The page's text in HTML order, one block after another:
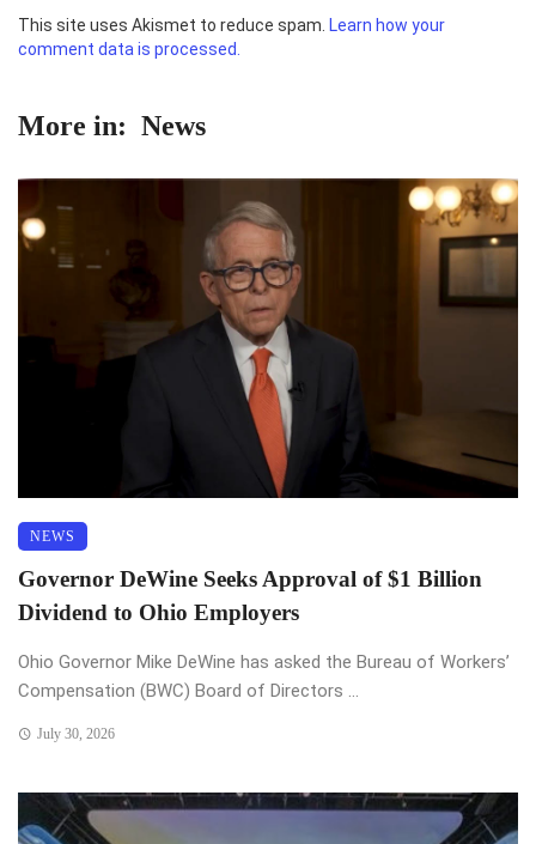
This site uses Akismet to reduce spam. Learn how your
comment data is processed.
More in: News
NEWS
Governor DeWine Seeks Approval of $1 Billion
Dividend to Ohio Employers
Ohio Governor Mike DeWine has asked the Bureau of Workers’
Compensation (BWC) Board of Directors ...
July 30, 2026